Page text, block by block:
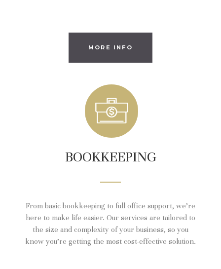
MORE INFO
BOOKKEEPING
From basic bookkeeping to full office support, we’re
here to make life easier. Our services are tailored to
the size and complexity of your business, so you
know you’re getting the most cost-effective solution.